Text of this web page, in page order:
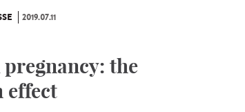
2019.07.11
the
effect